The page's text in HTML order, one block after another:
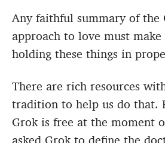
Any faithful summary of the
approach to love must
holding these things in
There are rich resources
tradition to help us do that.
Grok is free at the moment